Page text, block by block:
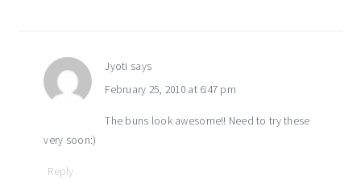
Jyoti says
February 25, 2010 at 6:47 pm
The buns look awesome!! Need to try these
very soon:)
Reply